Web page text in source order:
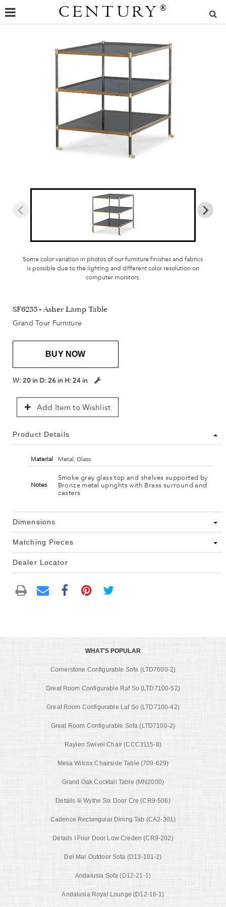
CENTURY ®
Some color variation in photos of our furniture finishes and fabrics
is possible due to the lighting and different color resolution on
computer monitors.
SF6233 - Asher Lamp Table
Grand Tour Furniture
BUY NOW
W: 20 in D: 26 in H: 24 in
Add Item to Wishlist
Product Details
Material Metal, Glass
Notes
Smoke grey glass top and shelves supported by
Bronze metal uprights with Brass surround and
casters
Dimensions
Matching Pieces
Dealer Locator
WHAT'S POPULAR
Cornerstone Configurable Sofa (LTD7600-2)
Great Room Configurable Raf So (LTD7100-52)
Great Room Configurable Laf So (LTD7100-42)
Great Room Configurable Sofa (LTD7100-2)
Raylen Swivel Chair (CCC3115-8)
Mesa Wilcox Chairside Table (709-629)
Grand Oak Cocktail Table (MN2000)
Details Iii Wythe Six Door Cre (CR9-506)
Cadence Rectangular Dining Tab (CA2-301)
Details I Four Door Low Creden (CR9-202)
Del Mar Outdoor Sofa (D13-101-2)
Andalusia Sofa (D12-21-1)
Andalusia Royal Lounge (D12-16-1)